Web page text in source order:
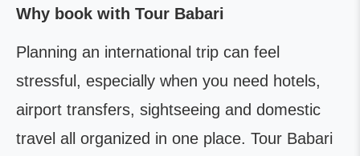
Why book with Tour Babari
Planning an international trip can feel
stressful, especially when you need hotels,
airport transfers, sightseeing and domestic
travel all organized in one place. Tour Babari